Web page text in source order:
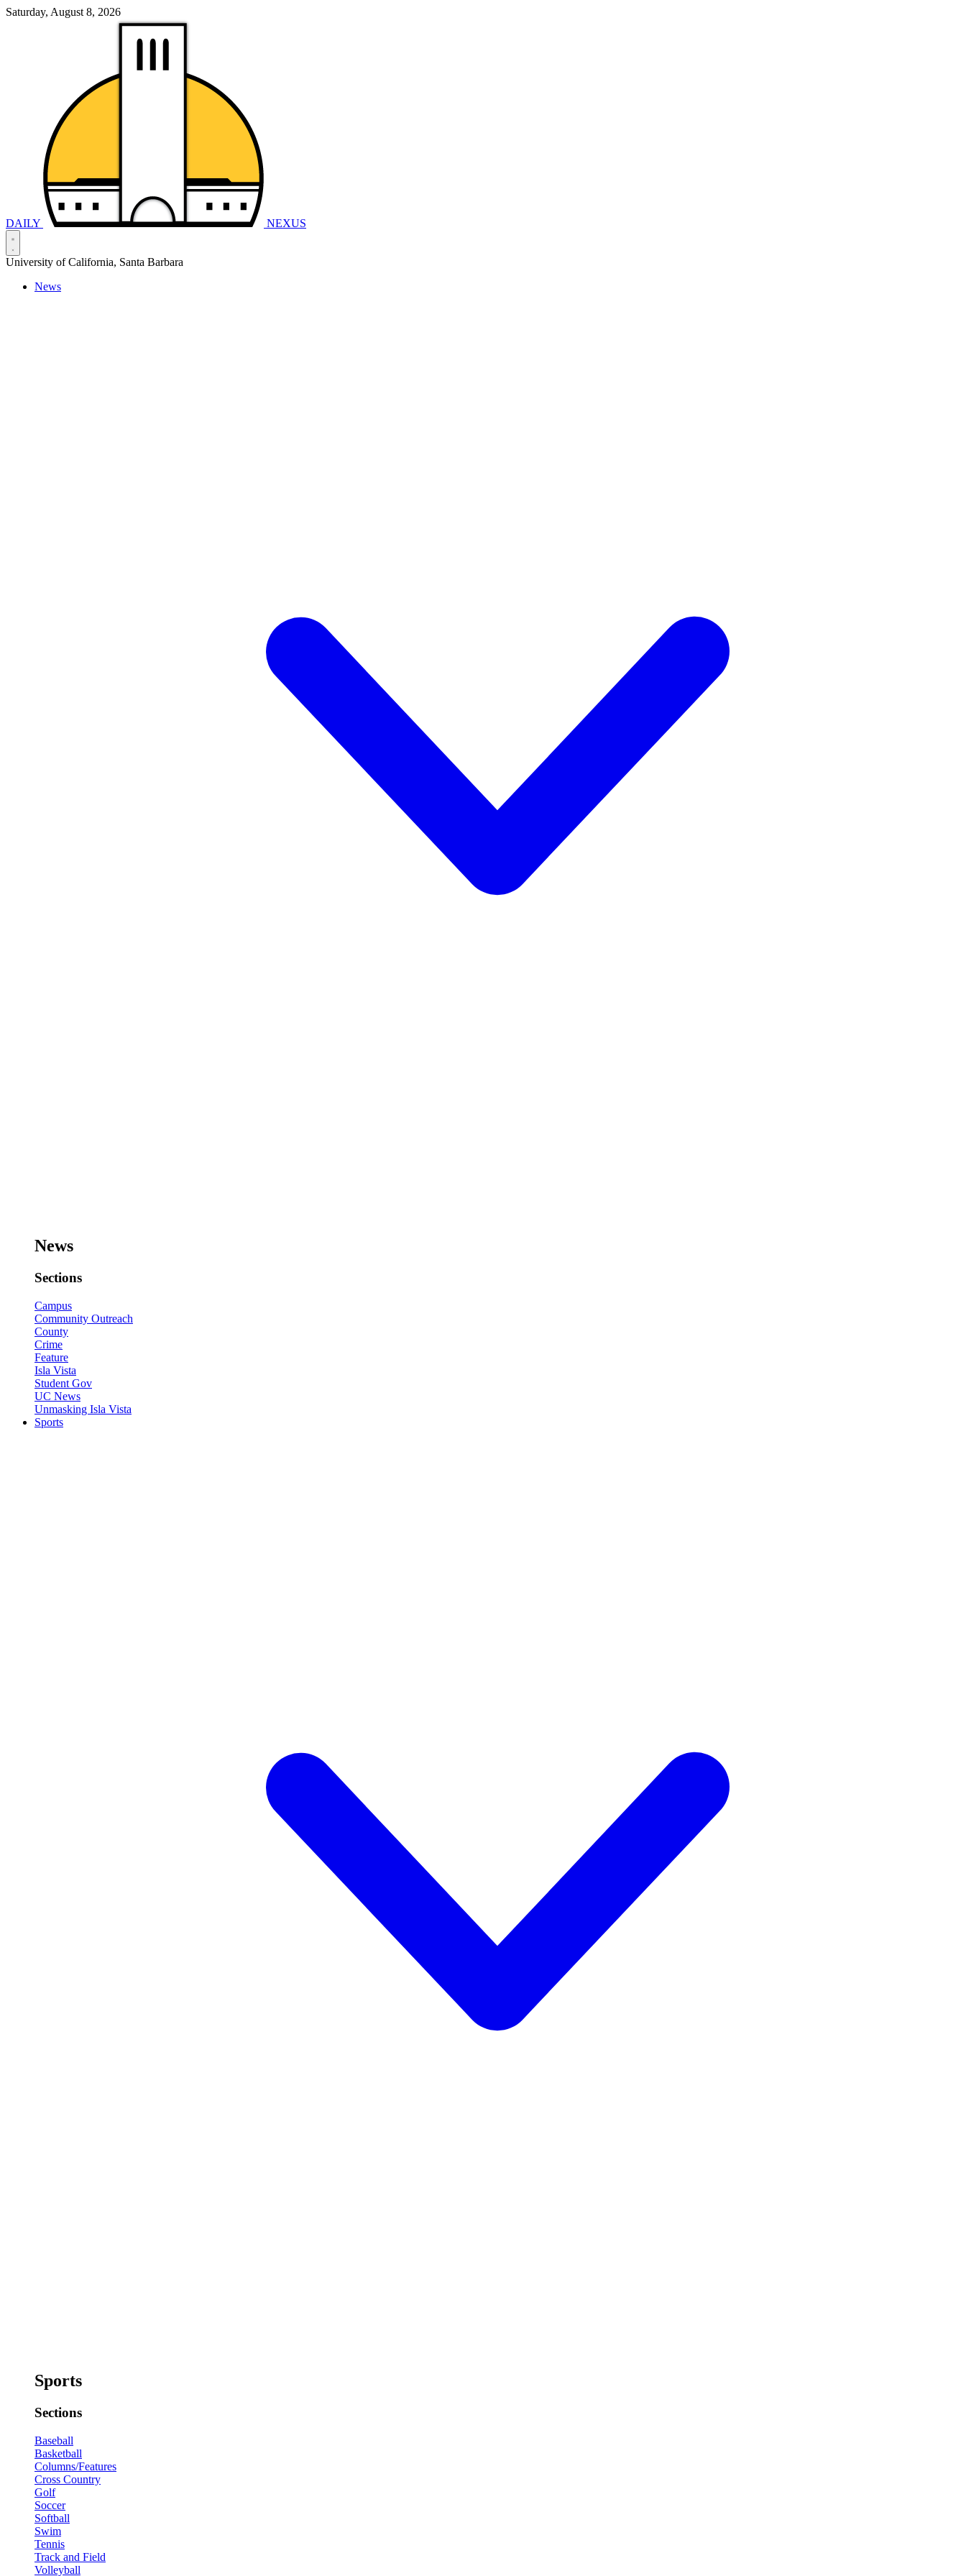
Saturday, August 8, 2026
DAILY NEXUS
University of California, Santa Barbara
News
News
Sections
Campus
Community Outreach
County
Crime
Feature
Isla Vista
Student Gov
UC News
Unmasking Isla Vista
Sports
Sports
Sections
Baseball
Basketball
Columns/Features
Cross Country
Golf
Soccer
Softball
Swim
Tennis
Track and Field
Volleyball